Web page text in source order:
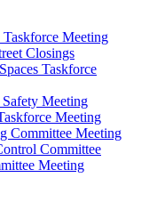
Meeting
Closings
Taskforce
Meeting
Meeting
Committee Meeting
Committee
Meeting